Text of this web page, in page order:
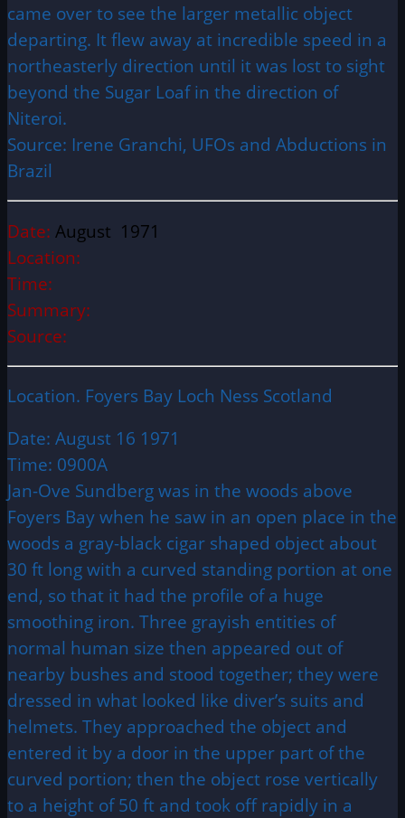
came over to see the larger metallic object
departing. It flew away at incredible speed in a
northeasterly direction until it was lost to sight
beyond the Sugar Loaf in the direction of
Niteroi.
Source: Irene Granchi, UFOs and Abductions in
Brazil
Date: August 1971
Location:
Time:
Summary:
Source:
Location. Foyers Bay Loch Ness Scotland
Date: August 16 1971
Time: 0900A
Jan-Ove Sundberg was in the woods above
Foyers Bay when he saw in an open place in the
woods a gray-black cigar shaped object about
30 ft long with a curved standing portion at one
end, so that it had the profile of a huge
smoothing iron. Three grayish entities of
normal human size then appeared out of
nearby bushes and stood together; they were
dressed in what looked like diver’s suits and
helmets. They approached the object and
entered it by a door in the upper part of the
curved portion; then the object rose vertically
to a height of 50 ft and took off rapidly in a